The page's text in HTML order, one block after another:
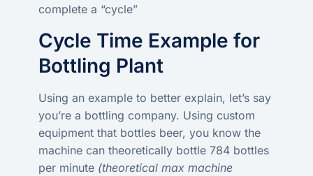
complete a “cycle”
Cycle Time Example for
Bottling Plant
Using an example to better explain, let’s say
you’re a bottling company. Using custom
equipment that bottles beer, you know the
machine can theoretically bottle 784 bottles
per minute (theoretical max machine